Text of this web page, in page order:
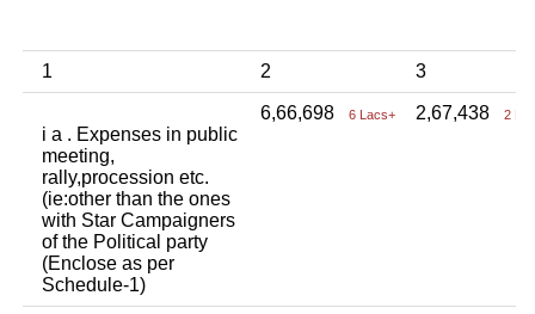
1 2 3
i a . Expenses in public
meeting,
rally,procession etc.
(ie:other than the ones
with Star Campaigners
of the Political party
(Enclose as per
Schedule-1)
6,66,698 6 Lacs+ 2,67,438 2